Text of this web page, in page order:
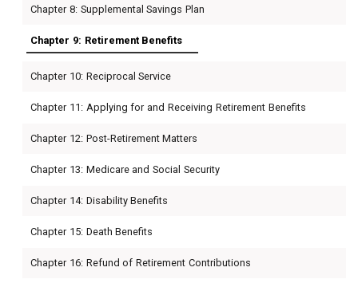
Chapter 8: Supplemental Savings Plan
Chapter 9: Retirement Benefits
Chapter 10: Reciprocal Service
Chapter 11: Applying for and Receiving Retirement Benefits
Chapter 12: Post-Retirement Matters
Chapter 13: Medicare and Social Security
Chapter 14: Disability Benefits
Chapter 15: Death Benefits
Chapter 16: Refund of Retirement Contributions